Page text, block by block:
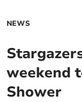
NEWS
weekend
Shower